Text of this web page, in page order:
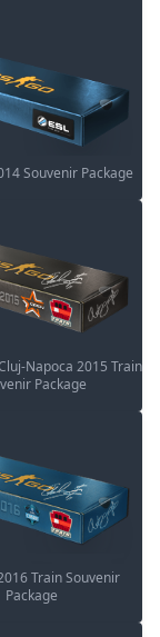
Souvenir Package
Napoca 2015 Train
Package
Train Souvenir
Package